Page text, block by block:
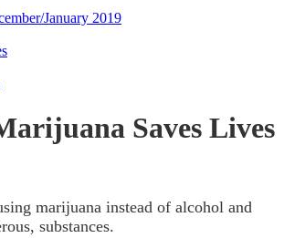
January 2019
Saves Lives
marijuana instead of alcohol and
substances.